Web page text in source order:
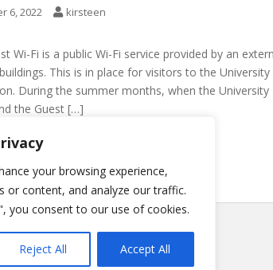
your browsing experience,
or content, and analyze our traffic.
you consent to our use of cookies.
Reject All Accept All
6, 2022 kirsteen
Wi-Fi is a public Wi-Fi service provided by an
This is in place for visitors to the
During the summer months, when the University
the Guest […]